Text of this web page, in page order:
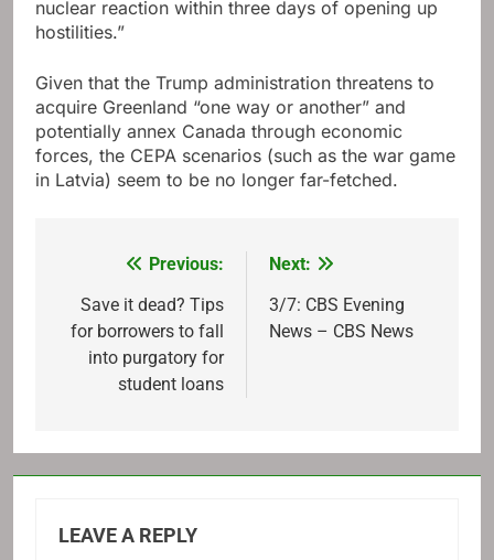
nuclear reaction within three days of opening up
hostilities.”
Given that the Trump administration threatens to
acquire Greenland “one way or another” and
potentially annex Canada through economic
forces, the CEPA scenarios (such as the war game
in Latvia) seem to be no longer far-fetched.
navigation
Previous:
Save it dead? Tips
for borrowers to fall
into purgatory for
student loans
Next:
3/7: CBS Evening
News – CBS News
LEAVE A REPLY